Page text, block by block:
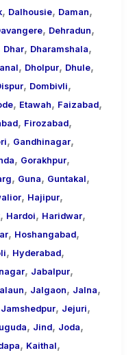
, Dalhousie, Daman,
, Dehradun,
Dhar, Dharamshala,
, Dholpur, Dhule,
, Dombivli,
, Etawah, Faizabad,
, Firozabad,
, Gandhinagar,
, Gorakhpur,
, Guna, Guntakal,
, Hajipur,
, Hardoi, Haridwar,
, Hoshangabad,
, Hyderabad,
, Jabalpur,
, Jalgaon, Jalna,
Jamshedpur, Jejuri,
, Jind, Joda,
, Kaithal,